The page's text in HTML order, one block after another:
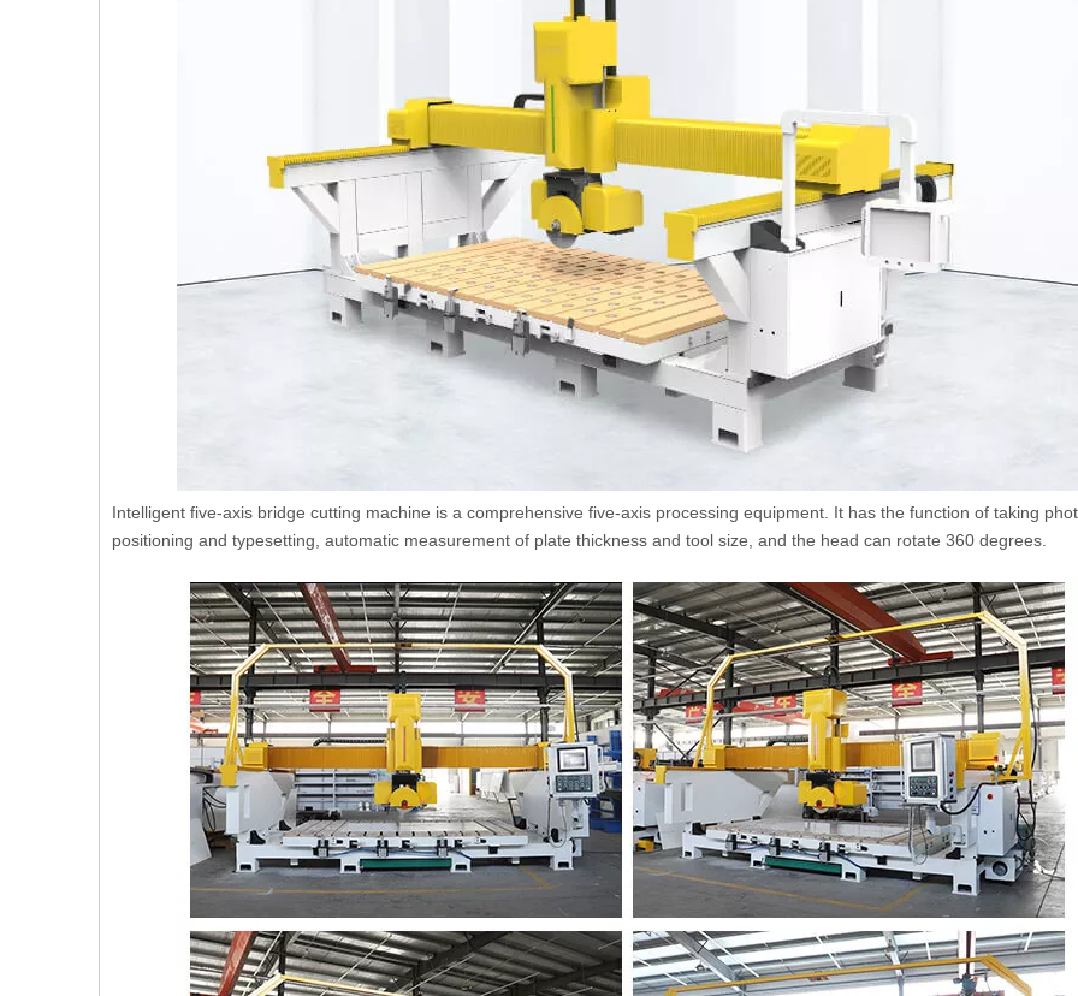
Intelligent five-axis bridge cutting machine is a comprehensive five-axis processing equipment. It has the function of taking
positioning and typesetting, automatic measurement of plate thickness and tool size, and the head can rotate 360 degrees.